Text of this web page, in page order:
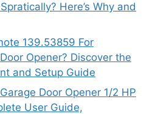
Here’s Why and
139.53859 For
Opener? Discover the
and Setup Guide
Door Opener 1/2 HP
User Guide,